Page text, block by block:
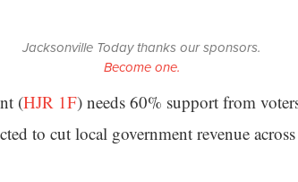
Jacksonville Today thanks our sponsors.
Become one.
(HJR 1F) needs 60% support from
to cut local government revenue